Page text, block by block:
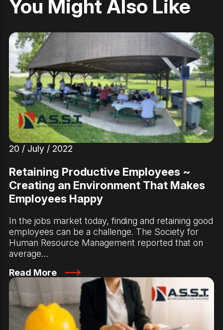
You Might Also Like
20 / July / 2022
Retaining Productive Employees ~
Creating an Environment That Makes
Employees Happy
In the jobs market today, finding and retaining good
employees can be a challenge. The Society for
Human Resource Management reported that on
average…
Read More